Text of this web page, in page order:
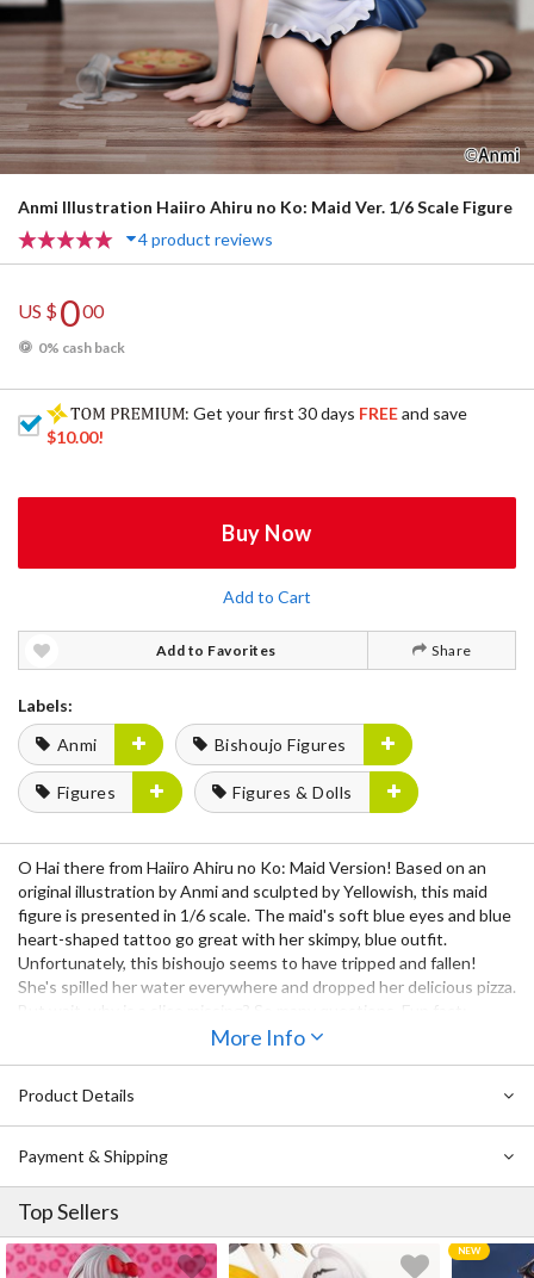
Anmi Illustration Haiiro Ahiru no Ko: Maid Ver. 1/6 Scale Figure
4 product reviews
US $000
0% cash back
: Get your first 30 days FREEand save
$10.00!
Buy Now
Add to Cart
Add to Favorites Share
Labels:
Anmi
Bishoujo Figures
Figures Figures & Dolls
O Hai there from Haiiro Ahiru no Ko: Maid Version! Based on an
original illustration by Anmi and sculpted by Yellowish, this maid
figure is presented in 1/6 scale. The maid's soft blue eyes and blue
heart-shaped tattoo go great with her skimpy, blue outfit.
Unfortunately, this bishoujo seems to have tripped and fallen!
She's spilled her water everywhere and dropped her delicious pizza.
"Haiiro Ahiru no Ko" means "gray duckling."
More Info
Product Details
Payment & Shipping
Top Sellers